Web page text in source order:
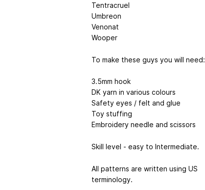
Tentracruel
Umbreon
Venonat
Wooper
To make these guys you will need:
3.5mm hook
DK yarn in various colours
Safety eyes / felt and glue
Toy stuffing
Embroidery needle and scissors
Skill level - easy to Intermediate.
All patterns are written using US
terminology.